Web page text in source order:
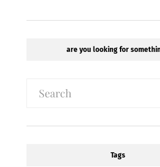
are you looking for
Tags